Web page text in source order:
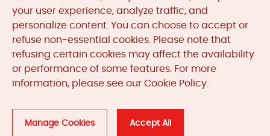
MooreAutomated.comis the official website and primary
online platform operated by Moore Automation Limited.
industrial automation parts sourcing services, product
coverage and customer support. Moore Automation
Limited operates as an independent supplier and is not an
manufacturers displayed on this website unless expressly
stated.
your user experience, analyze traffic, and
personalize content. You can choose to accept or
refuse non-essential cookies. Please note that
refusing certain cookies may affect the availability
or performance of some features. For more
information, please see our Cookie Policy.
Manage Cookies Accept All